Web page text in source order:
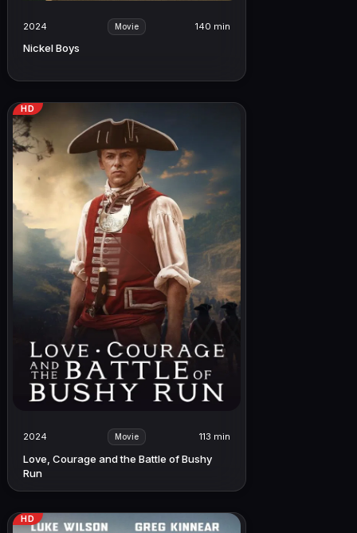
2024 Movie 140 min
Nickel Boys
HD
2024 Movie 113 min
Love, Courage and the Battle of Bushy
Run
HD